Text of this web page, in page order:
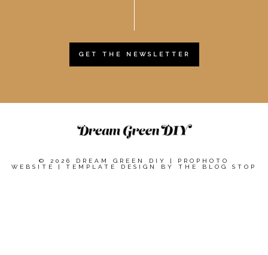
GET THE NEWSLETTER
© 2026 DREAM GREEN DIY |
PROPHOTO
WEBSITE
| TEMPLATE DESIGN BY THE BLOG STOP